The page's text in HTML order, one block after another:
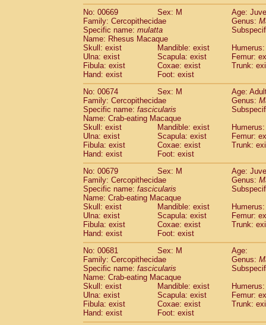
No: 00669
Sex: M
Age:
Family: Cercopithecidae
Genus:
Specific name: mulatta
Name: Rhesus Macaque
Skull: exist
Mandible: exist
Ulna: exist
Scapula: exist
Femur:
Fibula: exist
Coxae: exist
Trunk:
Hand: exist
Foot: exist
No: 00674
Sex: M
Age:
Family: Cercopithecidae
Genus:
Specific name: fascicularis
Name: Crab-eating Macaque
Skull: exist
Mandible: exist
Ulna: exist
Scapula: exist
Femur:
Fibula: exist
Coxae: exist
Trunk:
Hand: exist
Foot: exist
No: 00679
Sex: M
Age:
Family: Cercopithecidae
Genus:
Specific name: fascicularis
Name: Crab-eating Macaque
Skull: exist
Mandible: exist
Ulna: exist
Scapula: exist
Femur:
Fibula: exist
Coxae: exist
Trunk:
Hand: exist
Foot: exist
No: 00681
Sex: M
Age:
Family: Cercopithecidae
Genus:
Specific name: fascicularis
Name: Crab-eating Macaque
Skull: exist
Mandible: exist
Ulna: exist
Scapula: exist
Femur:
Fibula: exist
Coxae: exist
Trunk:
Hand: exist
Foot: exist